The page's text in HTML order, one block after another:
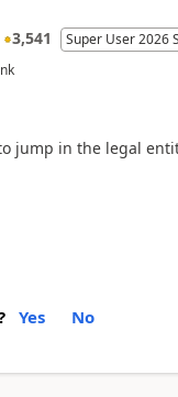
3,541 Super User 2026
jump in the legal
Yes No